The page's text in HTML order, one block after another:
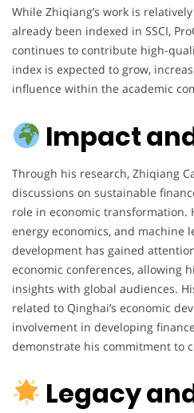
While Zhiqiang’s work is
already been indexed in SSCI,
continues to contribute high-
index is expected to grow,
influence within the academic
Impact
Through his research, Zhiqiang
discussions on sustainable
role in economic transformation.
energy economics, and machine
development has gained
economic conferences, allowing
insights with global audiences.
related to Qinghai’s economic
involvement in developing
demonstrate his commitment to
Legacy